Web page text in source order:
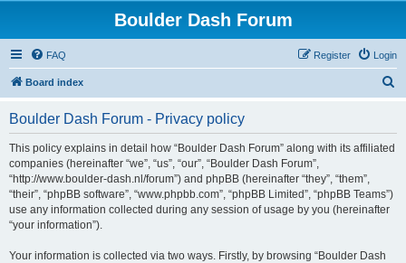
Boulder Dash Forum
FAQ Login
Register
Board index
Boulder Dash Forum - Privacy policy
This policy explains in detail how “Boulder Dash Forum” along with its affiliated
companies (hereinafter “we”, “us”, “our”, “Boulder Dash Forum”,
“http://www.boulder-dash.nl/forum”) and phpBB (hereinafter “they”, “them”,
“their”, “phpBB software”, “www.phpbb.com”, “phpBB Limited”, “phpBB Teams”)
use any information collected during any session of usage by you (hereinafter
“your information”).
Your information is collected via two ways. Firstly, by browsing “Boulder Dash